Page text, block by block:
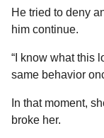
He tried to deny
him continue.
“I know what this
same behavior
In that moment,
broke her.